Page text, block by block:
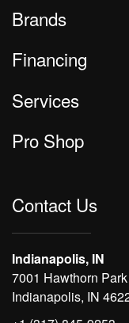
Brands
Financing
Services
Pro Shop
Contact Us
Indianapolis, IN
7001 Hawthorn Park
Indianapolis, IN